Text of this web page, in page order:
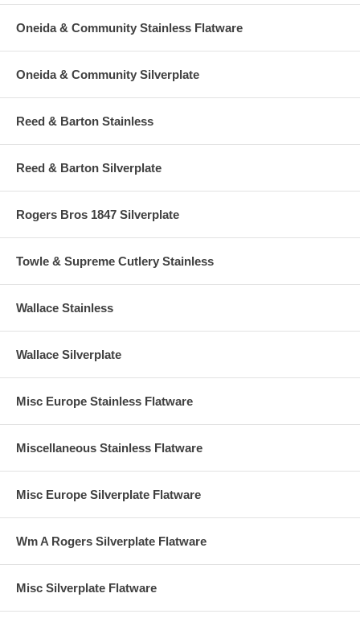
Oneida & Community Stainless Flatware
Oneida & Community Silverplate
Reed & Barton Stainless
Reed & Barton Silverplate
Rogers Bros 1847 Silverplate
Towle & Supreme Cutlery Stainless
Wallace Stainless
Wallace Silverplate
Misc Europe Stainless Flatware
Miscellaneous Stainless Flatware
Misc Europe Silverplate Flatware
Wm A Rogers Silverplate Flatware
Misc Silverplate Flatware